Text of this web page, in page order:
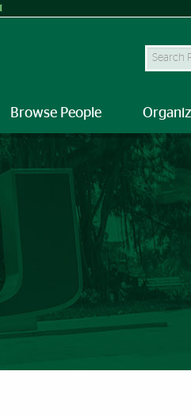
Search
Browse People